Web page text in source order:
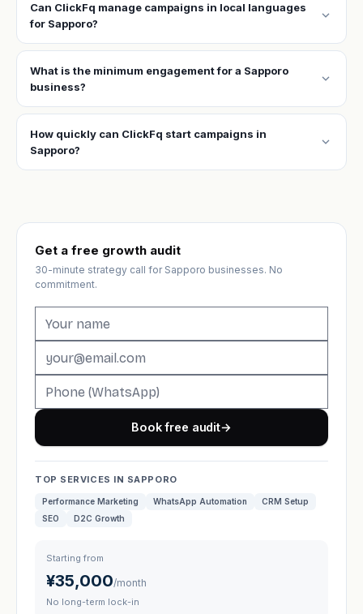
Can ClickFq manage campaigns in local languages
for Sapporo?
expand_more
What is the minimum engagement for a Sapporo
business?
expand_more
How quickly can ClickFq start campaigns in
Sapporo?
expand_more
Get a free growth audit
30-minute strategy call for Sapporo businesses. No
commitment.
Book free audit→
TOP SERVICES IN SAPPORO
Performance Marketing WhatsApp Automation
CRM Setup
SEO
D2C Growth
Starting from
¥35,000/month
No long-term lock-in